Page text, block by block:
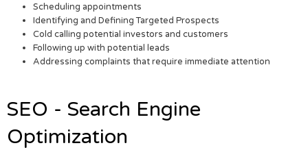
Scheduling appointments
Identifying and Defining Targeted Prospects
Cold calling potential investors and customers
Following up with potential leads
Addressing complaints that require immediate attention
SEO - Search Engine
Optimization